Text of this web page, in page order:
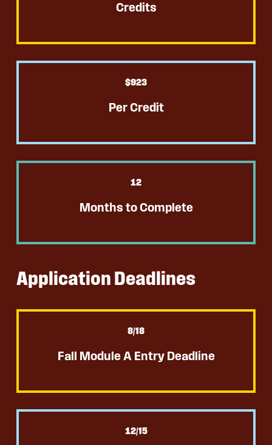
Credits
$923
Per Credit
12
Months to Complete
Application Deadlines
8/18
Fall Module A Entry Deadline
12/15